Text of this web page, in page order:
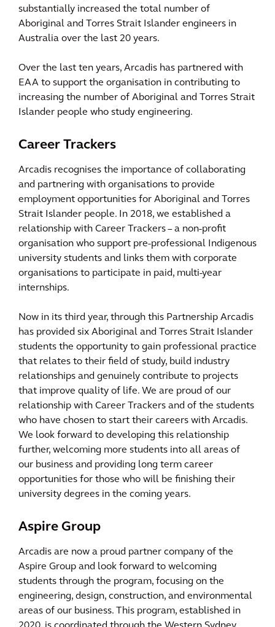
substantially increased the total number of
Aboriginal and Torres Strait Islander engineers in
Australia over the last 20 years.
Over the last ten years, Arcadis has partnered with
EAA to support the organisation in contributing to
increasing the number of Aboriginal and Torres Strait
Islander people who study engineering.
Career Trackers
Arcadis recognises the importance of collaborating
and partnering with organisations to provide
employment opportunities for Aboriginal and Torres
Strait Islander people. In 2018, we established a
relationship with Career Trackers – a non-profit
organisation who support pre-professional Indigenous
university students and links them with corporate
organisations to participate in paid, multi-year
internships.
Now in its third year, through this Partnership Arcadis
has provided six Aboriginal and Torres Strait Islander
students the opportunity to gain professional practice
that relates to their field of study, build industry
relationships and genuinely contribute to projects
that improve quality of life. We are proud of our
relationship with Career Trackers and of the students
who have chosen to start their careers with Arcadis.
We look forward to developing this relationship
further, welcoming more students into all areas of
our business and providing long term career
opportunities for those who will be finishing their
university degrees in the coming years.
Aspire Group
Arcadis are now a proud partner company of the
Aspire Group and look forward to welcoming
students through the program, focusing on the
engineering, design, construction, and environmental
areas of our business. This program, established in